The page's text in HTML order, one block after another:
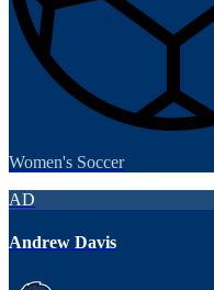
Women's Soccer
AD
Andrew Davis